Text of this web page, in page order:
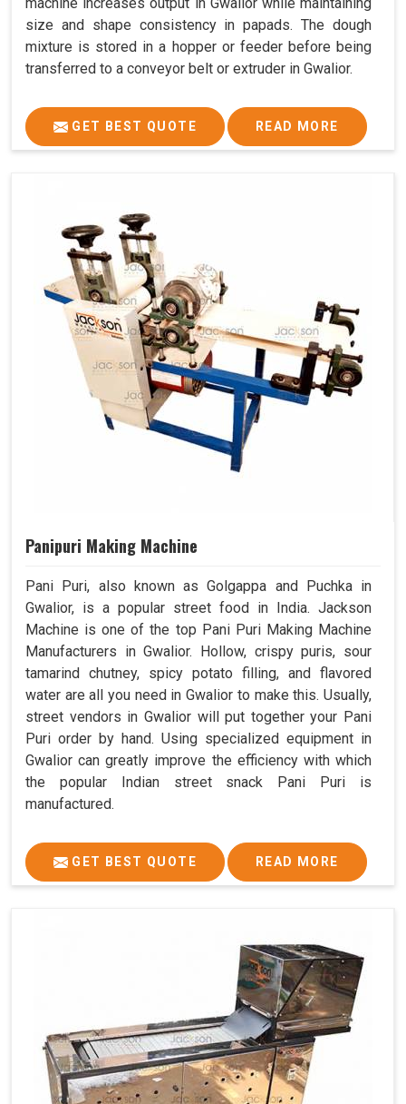
size and shape consistency in papads. The dough
mixture is stored in a hopper or feeder before being
transferred to a conveyor belt or extruder in Gwalior.
GET BEST QUOTE READ MORE
Panipuri Making Machine
Pani Puri, also known as Golgappa and Puchka in
Gwalior, is a popular street food in India. Jackson
Machine is one of the top Pani Puri Making Machine
Manufacturers in Gwalior. Hollow, crispy puris, sour
tamarind chutney, spicy potato filling, and flavored
water are all you need in Gwalior to make this. Usually,
street vendors in Gwalior will put together your Pani
Puri order by hand. Using specialized equipment in
Gwalior can greatly improve the efficiency with which
the popular Indian street snack Pani Puri is
manufactured.
GET BEST QUOTE READ MORE